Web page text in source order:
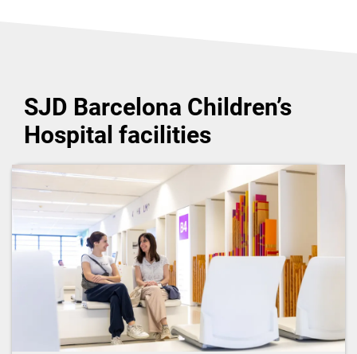
SJD Barcelona Children’s
Hospital facilities